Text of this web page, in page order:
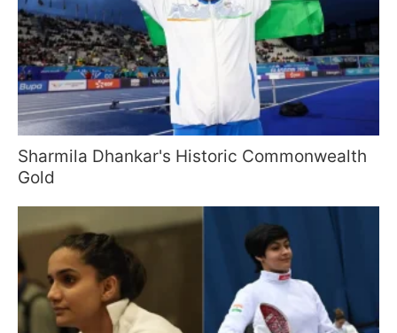
Sharmila Dhankar's Historic Commonwealth
Gold